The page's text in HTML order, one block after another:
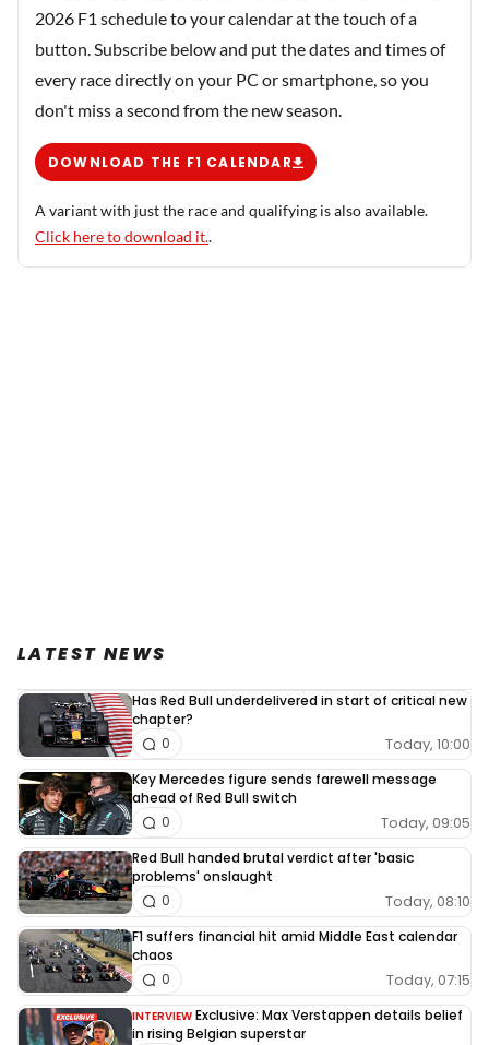
2026 F1 schedule to your calendar at the touch of a
button. Subscribe below and put the dates and times of
every race directly on your PC or smartphone, so you
don't miss a second from the new season.
DOWNLOAD THE F1 CALENDAR
A variant with just the race and qualifying is also available.
Click here to download it..
LATEST NEWS
Has Red Bull underdelivered in start of critical new
chapter?
Today, 10:00
0
Key Mercedes figure sends farewell message
ahead of Red Bull switch
Today, 09:05
0
Red Bull handed brutal verdict after 'basic
problems' onslaught
Today, 08:10
0
F1 suffers financial hit amid Middle East calendar
chaos
Today, 07:15
0
INTERVIEW Exclusive: Max Verstappen details belief
in rising Belgian superstar